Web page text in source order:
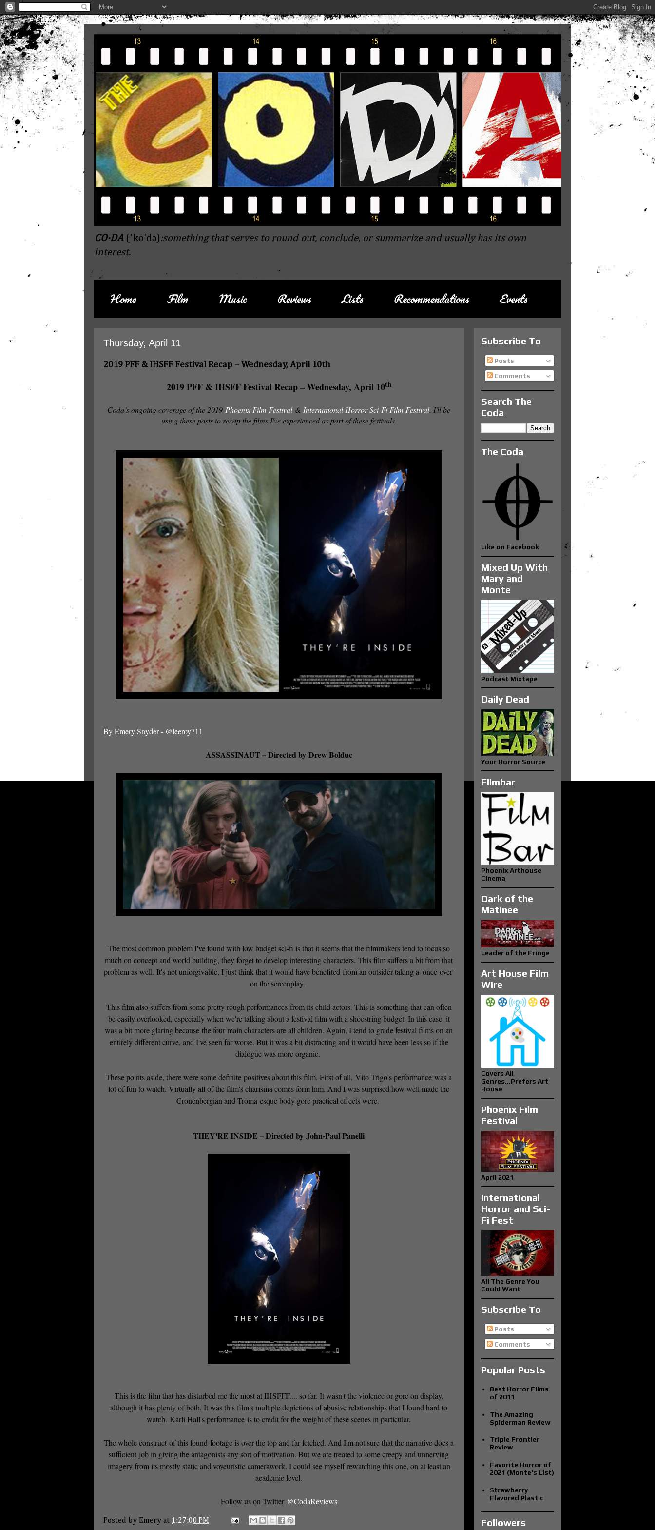
CO·DA (ˈkō'də):something that serves to round out, conclude, or summarize and usually has its own
interest.
Home Film Music Reviews Lists Recommendations Events
Thursday, April 11
2019 PFF & IHSFF Festival Recap – Wednesday, April 10th
2019 PFF & IHSFF Festival Recap – Wednesday, April 10th
Coda’s ongoing coverage of the 2019 Phoenix Film Festival& International Horror Sci-Fi Film Festival. I'll be
using these posts to recap the films I've experienced as part of these festivals.
By Emery Snyder - @leeroy711
ASSASSINAUT – Directed by Drew Bolduc
The most common problem I've found with low budget sci-fi is that it seems that the filmmakers tend to focus so
much on concept and world building, they forget to develop interesting characters. This film suffers a bit from that
problem as well. It's not unforgivable, I just think that it would have benefited from an outsider taking a 'once-over'
on the screenplay.
This film also suffers from some pretty rough performances from its child actors. This is something that can often
be easily overlooked, especially when we're talking about a festival film with a shoestring budget. In this case, it
was a bit more glaring because the four main characters are all children. Again, I tend to grade festival films on an
entirely different curve, and I've seen far worse. But it was a bit distracting and it would have been less so if the
dialogue was more organic.
These points aside, there were some definite positives about this film. First of all, Vito Trigo's performance was a
lot of fun to watch. Virtually all of the film's charisma comes form him. And I was surprised how well made the
Cronenbergian and Troma-esque body gore practical effects were.
THEY'RE INSIDE – Directed by John-Paul Panelli
This is the film that has disturbed me the most at IHSFFF.... so far. It wasn't the violence or gore on display,
although it has plenty of both. It was this film's multiple depictions of abusive relationships that I found hard to
watch. Karli Hall's performance is to credit for the weight of these scenes in particular.
The whole construct of this found-footage is over the top and far-fetched. And I'm not sure that the narrative does a
sufficient job in giving the antagonists any sort of motivation. But we are treated to some creepy and unnerving
imagery from its mostly static and voyeuristic camerawork. I could see myself rewatching this one, on at least an
academic level.
Follow us on Twitter @CodaReviews
Posted by Emery at 1:27:00 PM
Subscribe To
Posts
Comments
Search The
Coda
The Coda
Like on Facebook
Mixed Up With
Mary and
Monte
Podcast Mixtape
Daily Dead
Your Horror Source
FIlmbar
Phoenix Arthouse
Cinema
Dark of the
Matinee
Leader of the Fringe
Art House Film
Wire
Covers All
Genres...Prefers Art
House
Phoenix Film
Festival
April 2021
International
Horror and Sci-
Fi Fest
All The Genre You
Could Want
Subscribe To
Posts
Comments
Popular Posts
Best Horror Films
of 2011
The Amazing
Spiderman Review
Triple Frontier
Review
Favorite Horror of
2021 (Monte's List)
Strawberry
Flavored Plastic
Followers